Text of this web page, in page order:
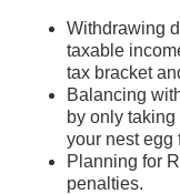
Withdrawing
taxable
tax bracket
Balancing
by only
your nest egg
Planning for
penalties.